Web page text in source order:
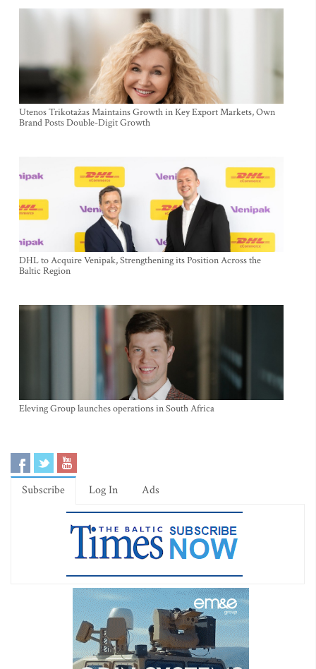
Utenos Trikotažas Maintains Growth in Key Export Markets, Own
Brand Posts Double-Digit Growth
DHL to Acquire Venipak, Strengthening its Position Across the
Baltic Region
Eleving Group launches operations in South Africa
Subscribe Log In Ads